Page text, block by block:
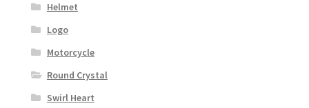
Helmet
Logo
Motorcycle
Round Crystal
Swirl Heart